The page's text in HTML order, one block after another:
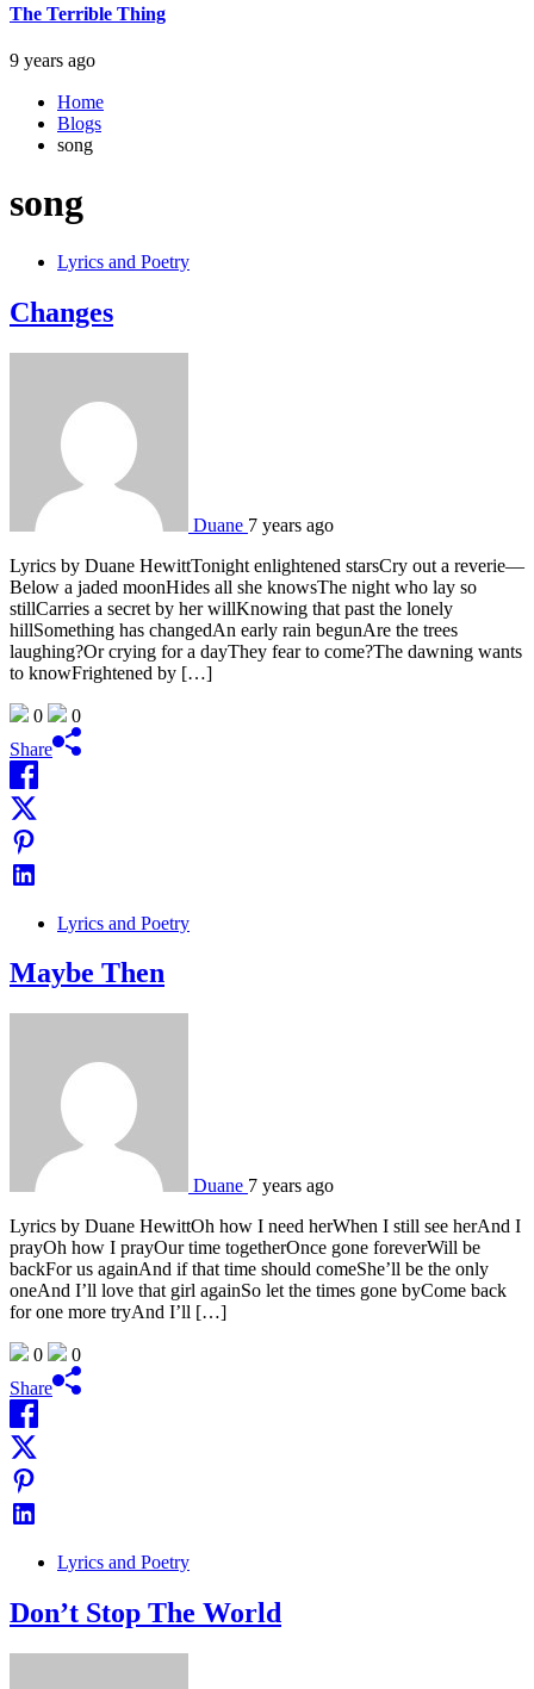
The Terrible Thing
9 years ago
Home
Blogs
song
song
Lyrics and Poetry
Changes
Duane 7 years ago
Lyrics by Duane HewittTonight enlightened starsCry out a reverie—
Below a jaded moonHides all she knowsThe night who lay so
stillCarries a secret by her willKnowing that past the lonely
hillSomething has changedAn early rain begunAre the trees
laughing?Or crying for a dayThey fear to come?The dawning wants
to knowFrightened by […]
0
0
Share
Lyrics and Poetry
Maybe Then
Duane 7 years ago
Lyrics by Duane HewittOh how I need herWhen I still see herAnd I
prayOh how I prayOur time togetherOnce gone foreverWill be
backFor us againAnd if that time should comeShe’ll be the only
oneAnd I’ll love that girl againSo let the times gone byCome back
for one more tryAnd I’ll […]
0
0
Share
Lyrics and Poetry
Don’t Stop The World